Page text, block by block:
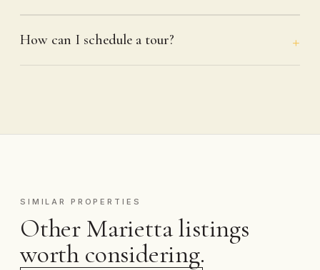
How can I schedule a tour?
SIMILAR PROPERTIES
Other Marietta listings
worth considering.